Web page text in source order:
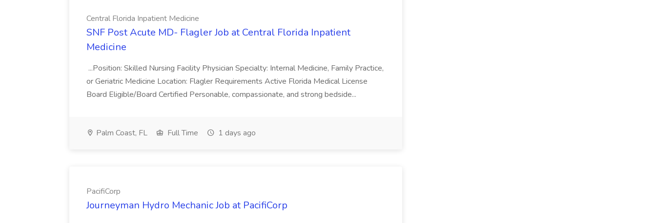
Central Florida Inpatient Medicine
SNF Post Acute MD- Flagler Job at Central Florida Inpatient
Medicine
...Position: Skilled Nursing Facility Physician Specialty: Internal Medicine, Family Practice,
or Geriatric Medicine Location: Flagler Requirements Active Florida Medical License
Board Eligible/Board Certified Personable, compassionate, and strong bedside...
Palm Coast, FL Full Time 1 days ago
PacifiCorp
Journeyman Hydro Mechanic Job at PacifiCorp